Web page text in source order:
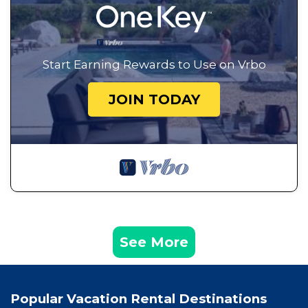
Start Earning Rewards to Use on Vrbo
JOIN TODAY
See More
Popular Vacation Rental Destinations